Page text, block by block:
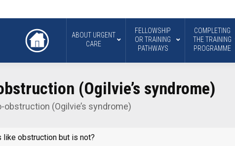
ABOUT URGENT
CARE
FELLOWSHIP
OR TRAINING
PATHWAYS
COMPLETING
THE TRAINING
PROGRAMME
(Ogilvie’s syndrome)
(Ogilvie’s syndrome)
like obstruction but is not?